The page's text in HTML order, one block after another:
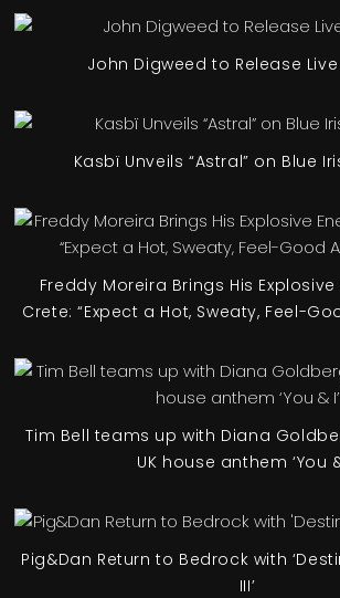
John Digweed to Release
Kasbï Unveils “Astral” on Blue
Freddy Moreira Brings His
Crete: “Expect a Hot, Sweaty, Feel-
Tim Bell teams up with Diana
UK house anthem ‘You
Pig&Dan Return to Bedrock with
III’